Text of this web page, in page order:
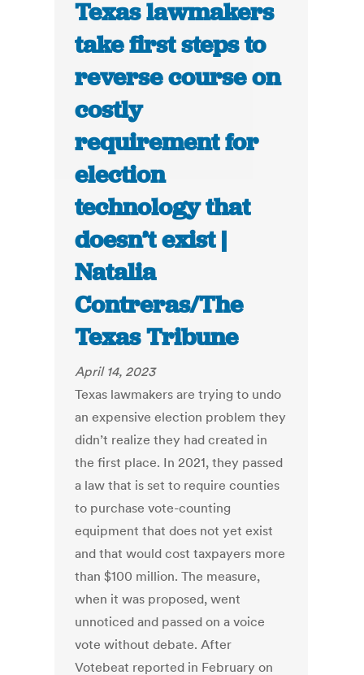
Texas lawmakers
take first steps to
reverse course on
costly
requirement for
election
technology that
doesn’t exist |
Natalia
Contreras/The
Texas Tribune
April 14, 2023
Texas lawmakers are trying to undo
an expensive election problem they
didn’t realize they had created in
the first place. In 2021, they passed
a law that is set to require counties
to purchase vote-counting
equipment that does not yet exist
and that would cost taxpayers more
than $100 million. The measure,
when it was proposed, went
unnoticed and passed on a voice
vote without debate. After
Votebeat reported in February on